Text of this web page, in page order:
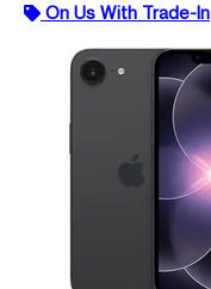
On Us With Trade-In